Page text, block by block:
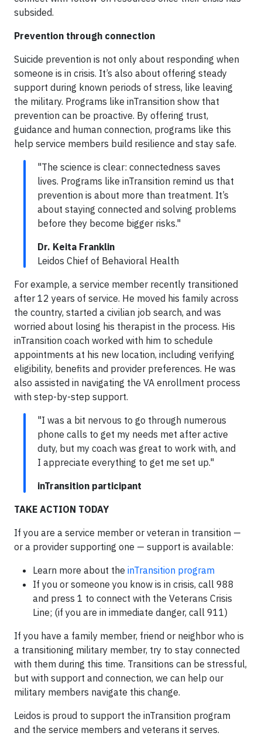
subsided.
Prevention through connection
Suicide prevention is not only about responding when
someone is in crisis. It’s also about offering steady
support during known periods of stress, like leaving
the military. Programs like inTransition show that
prevention can be proactive. By offering trust,
guidance and human connection, programs like this
help service members build resilience and stay safe.
"The science is clear: connectedness saves
lives. Programs like inTransition remind us that
prevention is about more than treatment. It’s
about staying connected and solving problems
before they become bigger risks."
Dr. Keita Franklin
Leidos Chief of Behavioral Health
For example, a service member recently transitioned
after 12 years of service. He moved his family across
the country, started a civilian job search, and was
worried about losing his therapist in the process. His
inTransition coach worked with him to schedule
appointments at his new location, including verifying
eligibility, benefits and provider preferences. He was
also assisted in navigating the VA enrollment process
with step-by-step support.
"I was a bit nervous to go through numerous
phone calls to get my needs met after active
duty, but my coach was great to work with, and
I appreciate everything to get me set up."
inTransition participant
TAKE ACTION TODAY
If you are a service member or veteran in transition —
or a provider supporting one — support is available:
Learn more about the inTransition program
If you or someone you know is in crisis, call 988
and press 1 to connect with the Veterans Crisis
Line; (if you are in immediate danger, call 911)
If you have a family member, friend or neighbor who is
a transitioning military member, try to stay connected
with them during this time. Transitions can be stressful,
but with support and connection, we can help our
military members navigate this change.
Leidos is proud to support the inTransition program
and the service members and veterans it serves.